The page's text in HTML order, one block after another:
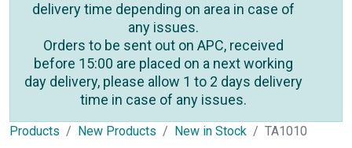
delivery time depending on area in case of
any issues.
Orders to be sent out on APC, received
before 15:00 are placed on a next working
day delivery, please allow 1 to 2 days delivery
time in case of any issues.
Products New Products New in Stock TA1010